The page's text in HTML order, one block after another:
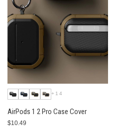
+14
AirPods 1 2 Pro Case Cover
$10.49